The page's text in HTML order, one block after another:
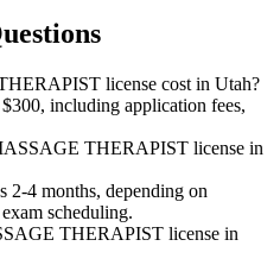
license cost in Utah?
including application fees,
THERAPIST license in
2-4 months, depending on
scheduling.
THERAPIST license in